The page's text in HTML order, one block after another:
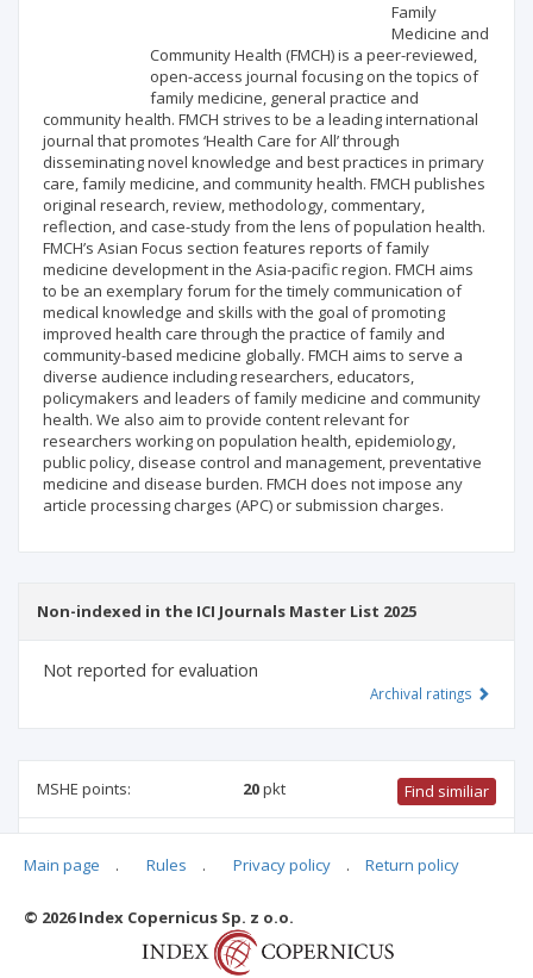
Family
Medicine and
Community Health (FMCH) is a peer-reviewed,
open-access journal focusing on the topics of
family medicine, general practice and
community health. FMCH strives to be a leading international
journal that promotes ‘Health Care for All’ through
disseminating novel knowledge and best practices in primary
care, family medicine, and community health. FMCH publishes
original research, review, methodology, commentary,
reflection, and case-study from the lens of population health.
FMCH’s Asian Focus section features reports of family
medicine development in the Asia-pacific region. FMCH aims
to be an exemplary forum for the timely communication of
medical knowledge and skills with the goal of promoting
improved health care through the practice of family and
community-based medicine globally. FMCH aims to serve a
diverse audience including researchers, educators,
policymakers and leaders of family medicine and community
health. We also aim to provide content relevant for
researchers working on population health, epidemiology,
public policy, disease control and management, preventative
medicine and disease burden. FMCH does not impose any
article processing charges (APC) or submission charges.
Non-indexed in the ICI Journals Master List 2025
Not reported for evaluation
Archival ratings
MSHE points: 20pkt Find similiar
medical sciences,biomedical engineering medical biology
Main page . Rules . Privacy policy . Return policy
© 2026 Index Copernicus Sp. z o.o.